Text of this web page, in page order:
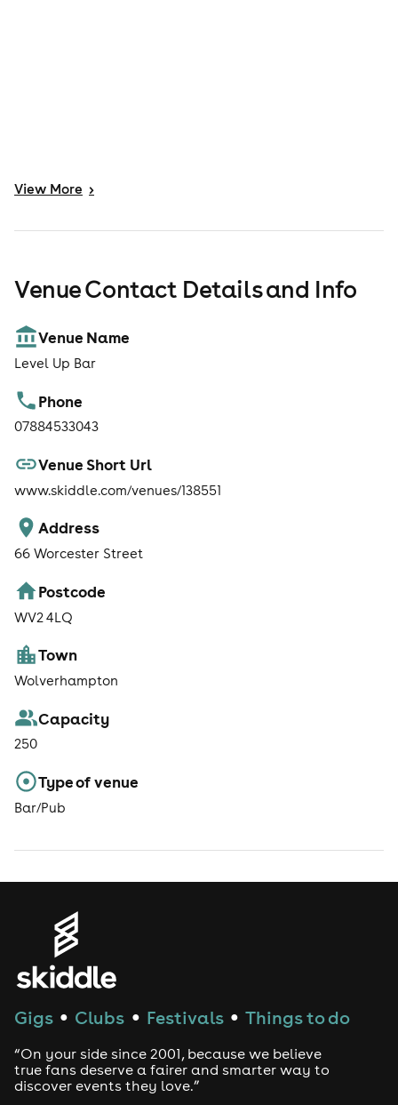
View More >
Venue Contact Details and Info
Venue Name
Level Up Bar
Phone
07884533043
Venue Short Url
www.skiddle.com/venues/138551
Address
66 Worcester Street
Postcode
WV2 4LQ
Town
Wolverhampton
Capacity
250
Type of venue
Bar/Pub
Gigs ● Clubs ● Festivals ● Things to do
“On your side since 2001, because we believe
true fans deserve a fairer and smarter way to
discover events they love.”